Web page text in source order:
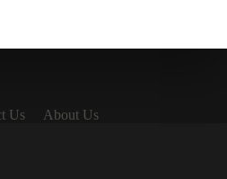
Us
About Us